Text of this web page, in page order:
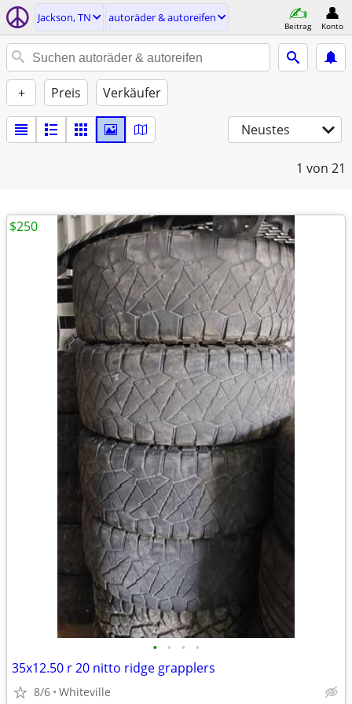
Jackson, TN autoräder & autoreifen
Beitrag Konto
+ Preis Verkäufer
Neustes
1 von 21
• • • •
35x12.50 r 20 nitto ridge grapplers
8/6 Whiteville
$250